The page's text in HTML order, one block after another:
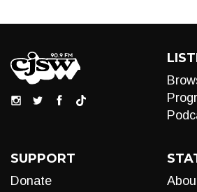
SUPPORT
Donate